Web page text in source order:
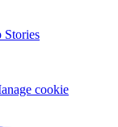
Stories
cookie